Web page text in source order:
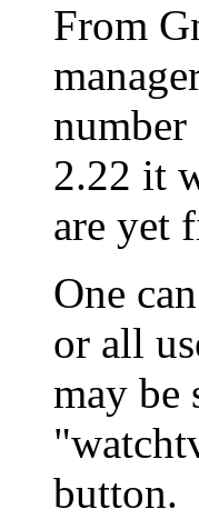
From
number
2.22 it
are yet
One
or all
may be
button.